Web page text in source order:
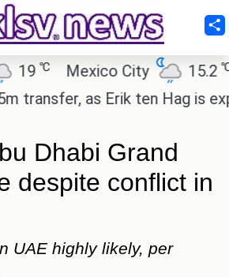
℃ Mexico City 15.2 ℃
as Erik ten Hag is
Dhabi Grand
despite conflict in
UAE highly likely, per